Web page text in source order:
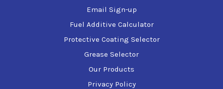
Email Sign-up
Fuel Additive Calculator
Protective Coating Selector
Grease Selector
Our Products
Privacy Policy